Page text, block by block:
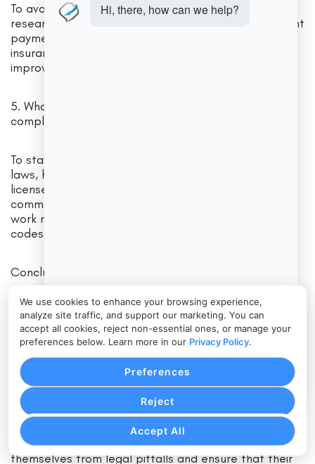
We use cookies to enhance your browsing experience,
analyze site traffic, and support our marketing. You can
accept all cookies, reject non-essential ones, or manage your
preferences below. Learn more in our Privacy Policy.
Accept All
Reject
Preferences
To avoid fraud and scams, homeowners should
research contractors, get multiple bids, avoid upfront
payments, have written contracts, and verify
insurance coverage before starting a home
improvement project.
5. What are some best practices for staying
compliant with Delaware home improvement laws?
To stay compliant with Delaware home improvement
laws, homeowners should obtain permits, hire
licensed contractors, review contracts carefully,
communicate with their contractor, and inspect the
work regularly to ensure compliance with building
codes.
Conclusion
Home improvements can be a rewarding experience
for homeowners in Delaware, but navigating the legal
landscape of home improvement projects can be
challenging. By understanding Delaware home
improvement laws, homeowners can avoid common
legal issues, such as licensing and permit violations,
contractual disputes, liability concerns, and
environmental regulations. By following best
practices for staying compliant with Delaware home
improvement laws, homeowners can protect
themselves from legal pitfalls and ensure that their